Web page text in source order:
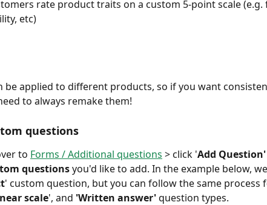
rate product traits on a custom 5-point scale (e.g.
etc)
be applied to different products, so if you want
to always remake them!
questions
to Forms / Additional questions > click 'Add Question'
questions you'd like to add. In the example below,
' custom question, but you can follow the same process
scale', and 'Written answer' question types.